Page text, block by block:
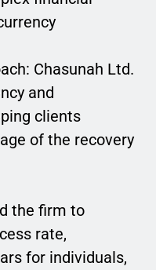
Chasunah Ltd.
and
clients
of the recovery
the firm to
rate,
for individuals,